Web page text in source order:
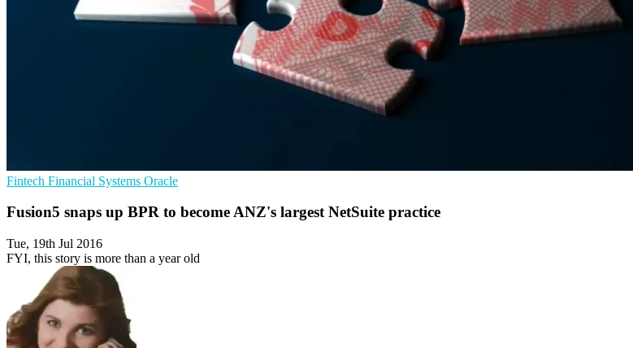
Fintech Financial Systems Oracle
Fusion5 snaps up BPR to become ANZ's largest NetSuite practice
Tue, 19th Jul 2016
FYI, this story is more than a year old